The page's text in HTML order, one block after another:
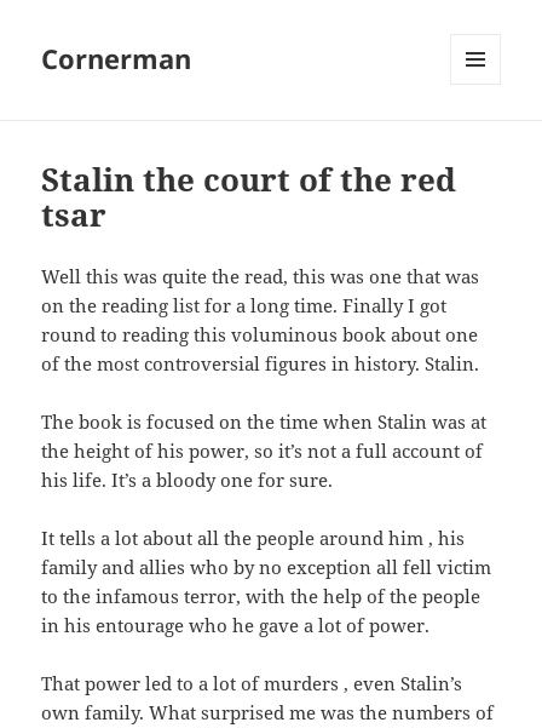
Cornerman
Stalin the court of the red
tsar
Well this was quite the read, this was one that was
on the reading list for a long time. Finally I got
round to reading this voluminous book about one
of the most controversial figures in history. Stalin.
The book is focused on the time when Stalin was at
the height of his power, so it’s not a full account of
his life. It’s a bloody one for sure.
It tells a lot about all the people around him , his
family and allies who by no exception all fell victim
to the infamous terror, with the help of the people
in his entourage who he gave a lot of power.
That power led to a lot of murders , even Stalin’s
own family. What surprised me was the numbers of